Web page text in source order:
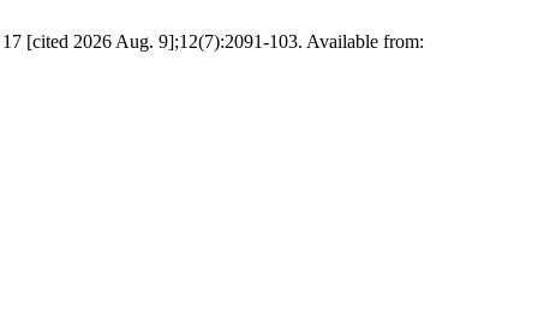
[cited 2026 Aug. 9];12(7):2091-103. Available from: